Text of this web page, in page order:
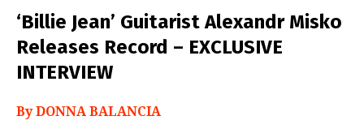
‘Billie Jean’ Guitarist Alexandr Misko
Releases Record – EXCLUSIVE
INTERVIEW
By DONNA BALANCIA